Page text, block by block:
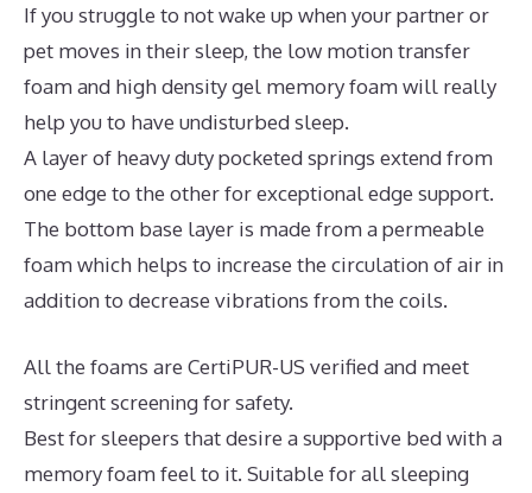
If you struggle to not wake up when your partner or
pet moves in their sleep, the low motion transfer
foam and high density gel memory foam will really
help you to have undisturbed sleep.
A layer of heavy duty pocketed springs extend from
one edge to the other for exceptional edge support.
The bottom base layer is made from a permeable
foam which helps to increase the circulation of air in
addition to decrease vibrations from the coils.
All the foams are CertiPUR-US verified and meet
stringent screening for safety.
Best for sleepers that desire a supportive bed with a
memory foam feel to it. Suitable for all sleeping